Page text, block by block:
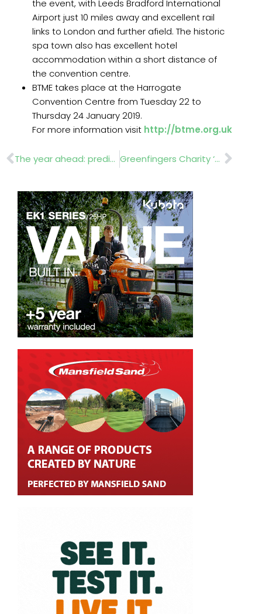
the event, with Leeds Bradford International
Airport just 10 miles away and excellent rail
links to London and further afield. The historic
spa town also has excellent hotel
accommodation within a short distance of
the convention centre.
BTME takes place at the Harrogate
Convention Centre from Tuesday 22 to
Thursday 24 January 2019.
For more information visit http://btme.org.uk
Prev The year ahead: predictions from industry experts Greenfingers Charity ‘orse around’ at GCA Conference